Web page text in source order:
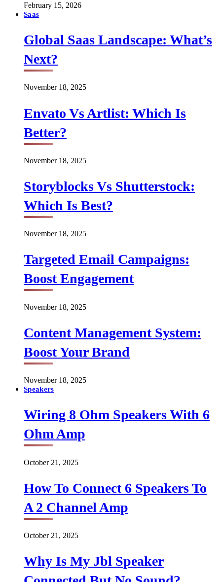
February 15, 2026
Saas
Global Saas Landscape: What’s
Next?
November 18, 2025
Envato Vs Artlist: Which Is
Better?
November 18, 2025
Storyblocks Vs Shutterstock:
Which Is Best?
November 18, 2025
Targeted Email Campaigns:
Boost Engagement
November 18, 2025
Content Management System:
Boost Your Brand
November 18, 2025
Speakers
Wiring 8 Ohm Speakers With 6
Ohm Amp
October 21, 2025
How To Connect 6 Speakers To
A 2 Channel Amp
October 21, 2025
Why Is My Jbl Speaker